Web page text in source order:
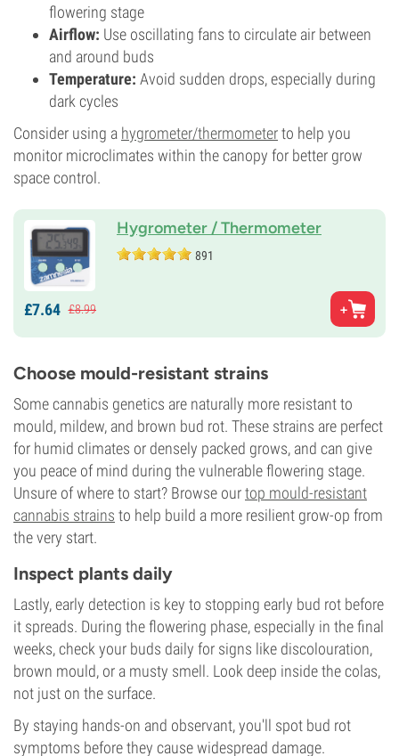
flowering stage
Airflow: Use oscillating fans to circulate air between
and around buds
Temperature: Avoid sudden drops, especially during
dark cycles
Consider using a hygrometer/thermometerto help you
monitor microclimates within the canopy for better grow
space control.
Hygrometer / Thermometer
891
£7.64 £8.99
Choose mould-resistant strains
Some cannabis genetics are naturally more resistant to
mould, mildew, and brown bud rot. These strains are perfect
for humid climates or densely packed grows, and can give
you peace of mind during the vulnerable flowering stage.
Unsure of where to start? Browse ourtop mould-resistant
cannabis strains to help build a more resilient grow-op from
the very start.
Inspect plants daily
Lastly, early detection is key to stopping early bud rot before
it spreads. During the flowering phase, especially in the final
weeks, check your buds daily for signs like discolouration,
brown mould, or a musty smell. Look deep inside the colas,
not just on the surface.
By staying hands-on and observant, you'll spot bud rot
symptoms before they cause widespread damage.